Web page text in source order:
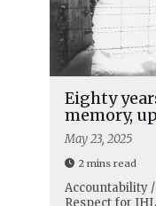
Eighty
memory,
May 23, 2025
2 mins read
Accountability
Respect for